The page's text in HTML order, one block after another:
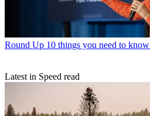
Round Up 10 things you need to
Latest in Speed read